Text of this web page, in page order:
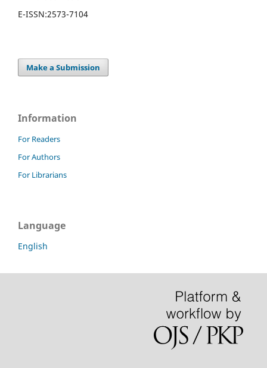
E-ISSN:2573-7104
Make a Submission
Information
For Readers
For Authors
For Librarians
Language
English